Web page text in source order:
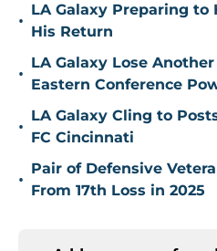
•
LA Galaxy Preparing to
His Return
•
LA Galaxy Lose
Eastern Conference
•
LA Galaxy Cling to
FC Cincinnati
•
Pair of Defensive
From 17th Loss in 2025